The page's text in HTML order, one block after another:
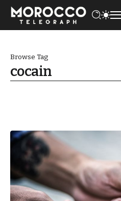
Browse Tag
cocain